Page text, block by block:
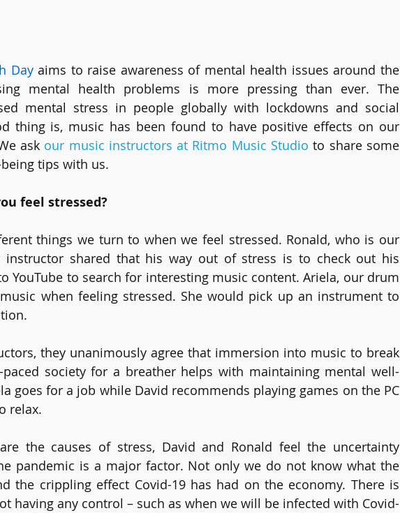
Day aims to raise awareness of mental health issues around the
mental health problems is more pressing than ever. The
mental stress in people globally with lockdowns and social
thing is, music has been found to have positive effects on our
ask our music instructors at Ritmo Music Studio to share some
tips with us.
feel stressed?
things we turn to when we feel stressed. Ronald, who is our
instructor shared that his way out of stress is to check out his
YouTube to search for interesting music content. Ariela, our drum
when feeling stressed. She would pick up an instrument to
they unanimously agree that immersion into music to break
society for a breather helps with maintaining mental well-
goes for a job while David recommends playing games on the PC
relax.
the causes of stress, David and Ronald feel the uncertainty
pandemic is a major factor. Not only we do not know what the
the crippling effect Covid-19 has had on the economy. There is
having any control – such as when we will be infected with Covid-